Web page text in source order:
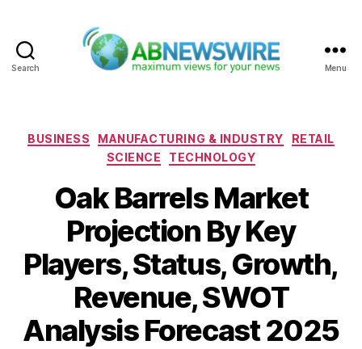
Search Menu
Categories
BUSINESS MANUFACTURING & INDUSTRY
RETAIL
SCIENCE
TECHNOLOGY
Oak Barrels Market
Projection By Key
Players, Status, Growth,
Revenue, SWOT
Analysis Forecast 2025